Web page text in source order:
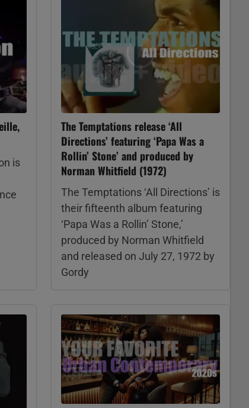
is
The Temptations release ‘All
Directions’ featuring ‘Papa Was a
Rollin’ Stone’ and produced by
Norman Whitfield (1972)
The Temptations ‘All Directions’ is
their fifteenth album featuring
‘Papa Was a Rollin’ Stone,’
produced by Norman Whitfield
and released on July 27, 1972 by
Gordy